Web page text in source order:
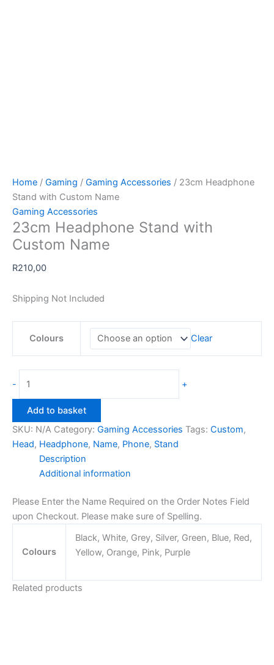
Home / Gaming / Gaming Accessories / 23cm Headphone
Stand with Custom Name
Gaming Accessories
23cm Headphone Stand with
Custom Name
R210,00
Shipping Not Included
Colours Clear
-
Headphone
Stand
with
Custom
Name
quantity
+
Add to basket
SKU: N/A Category: Gaming Accessories Tags: Custom,
Head, Headphone, Name, Phone, Stand
Description
Additional information
Please Enter the Name Required on the Order Notes Field
upon Checkout. Please make sure of Spelling.
Colours
Black, White, Grey, Silver, Green, Blue, Red,
Yellow, Orange, Pink, Purple
Related products